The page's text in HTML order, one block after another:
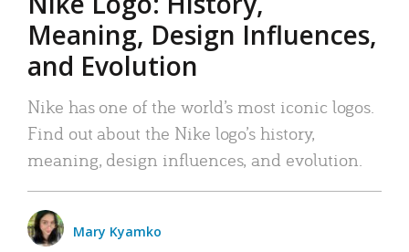
Meaning, Design Influences,
and Evolution
Nike has one of the world’s most iconic logos.
Find out about the Nike logo’s history,
meaning, design influences, and evolution.
Mary Kyamko